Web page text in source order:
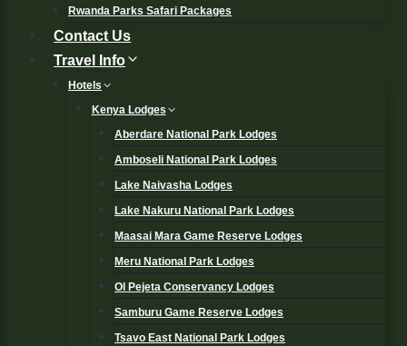
Rwanda Parks Safari Packages
Contact Us
Travel Info
Hotels
Kenya Lodges
Aberdare National Park Lodges
Amboseli National Park Lodges
Lake Naivasha Lodges
Lake Nakuru National Park Lodges
Maasai Mara Game Reserve Lodges
Meru National Park Lodges
Ol Pejeta Conservancy Lodges
Samburu Game Reserve Lodges
Tsavo East National Park Lodges